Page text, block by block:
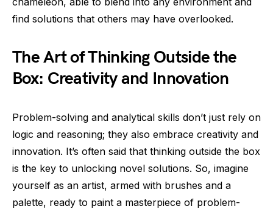
find solutions that others may have overlooked.
The Art of Thinking Outside the
Box: Creativity and Innovation
Problem-solving and analytical skills don’t just rely on
logic and reasoning; they also embrace creativity and
innovation. It’s often said that thinking outside the box
is the key to unlocking novel solutions. So, imagine
yourself as an artist, armed with brushes and a
palette, ready to paint a masterpiece of problem-